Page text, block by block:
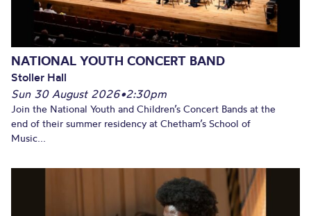
NATIONAL YOUTH CONCERT BAND
Stoller Hall
Sun 30 August 2026•2:30pm
Join the National Youth and Children’s Concert Bands at the
end of their summer residency at Chetham’s School of
Music...